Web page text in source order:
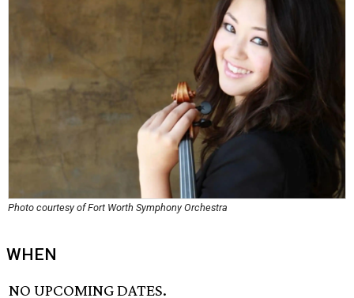
Photo courtesy of Fort Worth Symphony Orchestra
WHEN
NO UPCOMING DATES.